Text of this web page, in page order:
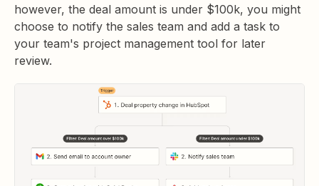
however, the deal amount is under $100k, you might
choose to notify the sales team and add a task to
your team's project management tool for later
review.